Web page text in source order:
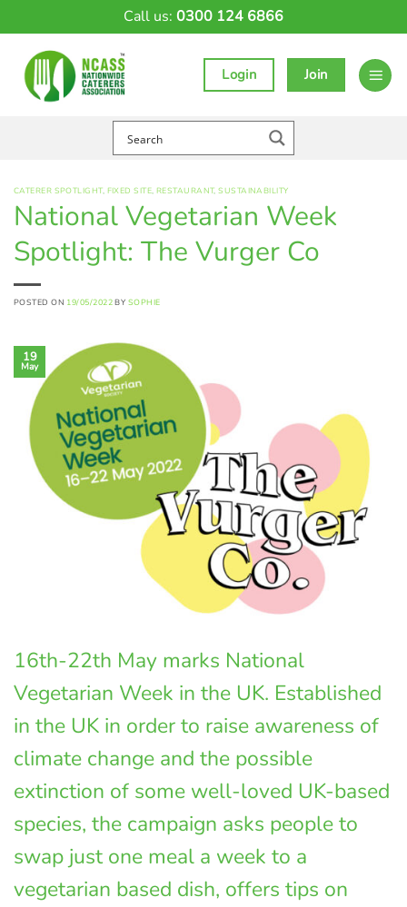
Call us: 0300 124 6866
Login Join
CATERER SPOTLIGHT, FIXED SITE, RESTAURANT,SUSTAINABILITY
National Vegetarian Week
Spotlight: The Vurger Co
POSTED ON 19/05/2022 BY SOPHIE
19
May
16th-22th May marks National
Vegetarian Week in the UK. Established
in the UK in order to raise awareness of
climate change and the possible
extinction of some well-loved UK-based
species, the campaign asks people to
swap just one meal a week to a
vegetarian based dish, offers tips on